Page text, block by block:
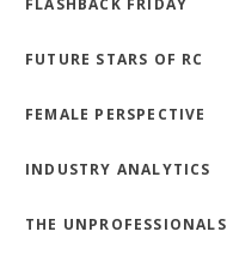
FLASHBACK FRIDAY
FUTURE STARS OF RC
FEMALE PERSPECTIVE
INDUSTRY ANALYTICS
THE UNPROFESSIONALS